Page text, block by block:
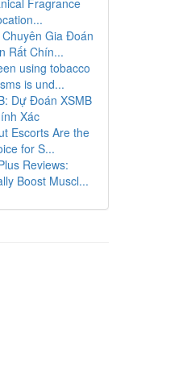
Fragrance
Gia Đoán
Rất Chín...
using tobacco
is und...
Dự Đoán XSMB
Xác
Escorts Are the
for S...
Reviews:
Boost Muscl...